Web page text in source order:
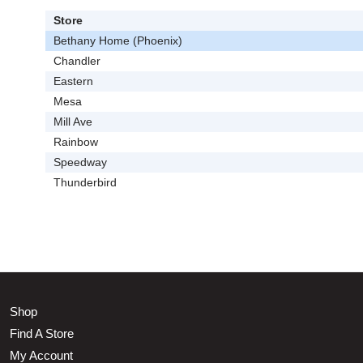
Store
Bethany Home (Phoenix)
Chandler
Eastern
Mesa
Mill Ave
Rainbow
Speedway
Thunderbird
Shop
Find A Store
My Account